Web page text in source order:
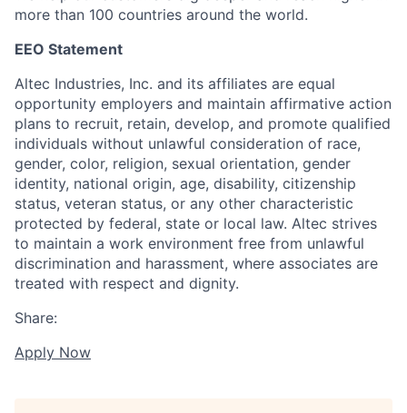
more than 100 countries around the world.
EEO Statement
Altec Industries, Inc. and its affiliates are equal
opportunity employers and maintain affirmative action
plans to recruit, retain, develop, and promote qualified
individuals without unlawful consideration of race,
gender, color, religion, sexual orientation, gender
identity, national origin, age, disability, citizenship
status, veteran status, or any other characteristic
protected by federal, state or local law. Altec strives
to maintain a work environment free from unlawful
discrimination and harassment, where associates are
treated with respect and dignity.
Share:
Apply Now